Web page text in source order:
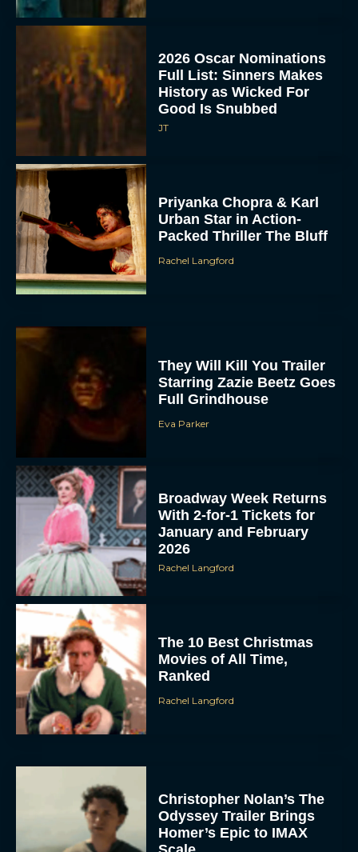
2026 Oscar Nominations
Full List: Sinners Makes
History as Wicked For
Good Is Snubbed
JT
Priyanka Chopra & Karl
Urban Star in Action-
Packed Thriller The Bluff
Rachel Langford
They Will Kill You Trailer
Starring Zazie Beetz Goes
Full Grindhouse
Eva Parker
Broadway Week Returns
With 2-for-1 Tickets for
January and February
2026
Rachel Langford
The 10 Best Christmas
Movies of All Time,
Ranked
Rachel Langford
Christopher Nolan’s The
Odyssey Trailer Brings
Homer’s Epic to IMAX